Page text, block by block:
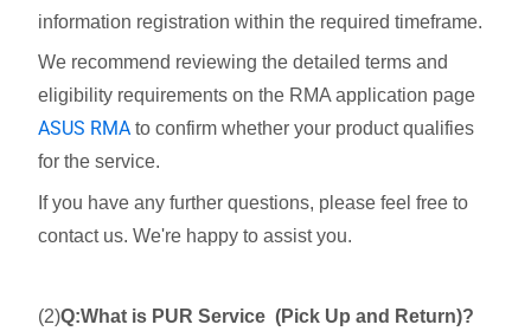
information registration within the required timeframe.
We recommend reviewing the detailed terms and
eligibility requirements on the RMA application page
ASUS RMA to confirm whether your product qualifies
for the service.
If you have any further questions, please feel free to
contact us. We're happy to assist you.
(2)Q:What is PUR Service (Pick Up and Return)?